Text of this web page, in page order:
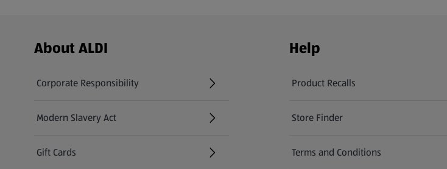
Footer Menu - further links
About ALDI
Corporate Responsibility
Modern Slavery Act
(opens in a new tab)
Gift Cards
Help
Product Recalls
(opens in a new tab)
Store Finder
(opens in a new tab)
Terms and Conditions